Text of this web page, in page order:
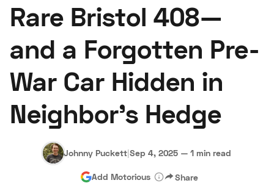
Research
Auctions
About Us Become a Dealer Speed Digital
Hagerty Classic Car Insurance Terms Privacy
Rare Bristol 408—
and a Forgotten Pre-
War Car Hidden in
Neighbor’s Hedge
Johnny Puckett|Sep 4, 2025 — 1 min read
Add Motorious Share